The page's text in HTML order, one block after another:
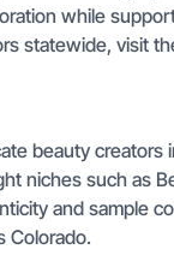
while
statewide, visit
beauty creators
niches such as
and sample
Colorado.